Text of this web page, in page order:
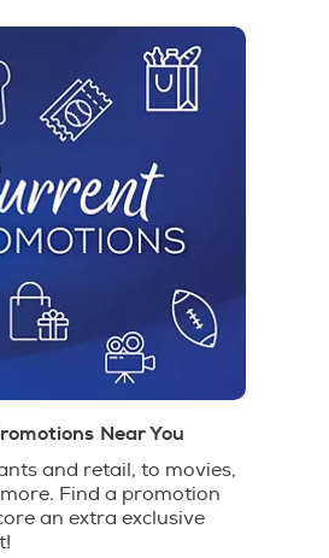
Near You
and retail, to movies,
Find a promotion
an extra exclusive